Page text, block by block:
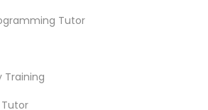
Tutor
Training
a Great AP Biology
for the challenging AP
and exam, many parents